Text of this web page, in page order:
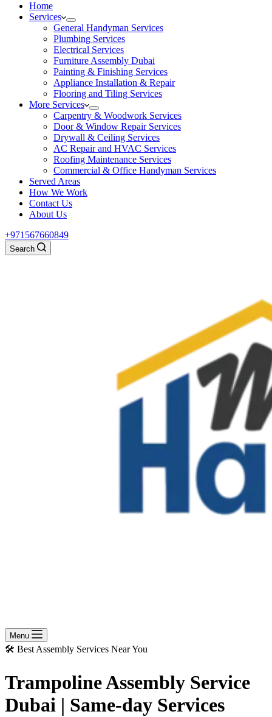
Home
Services
General Handyman Services
Plumbing Services
Electrical Services
Furniture Assembly Dubai
Painting & Finishing Services
Appliance Installation & Repair
Flooring and Tiling Services
More Services
Carpentry & Woodwork Services
Door & Window Repair Services
Drywall & Ceiling Services
AC Repair and HVAC Services
Roofing Maintenance Services
Commercial & Office Handyman Services
Served Areas
How We Work
Contact Us
About Us
+971567660849
Search
Menu
🛠️ Best Assembly Services Near You
Trampoline Assembly Service
Dubai | Same-day Services